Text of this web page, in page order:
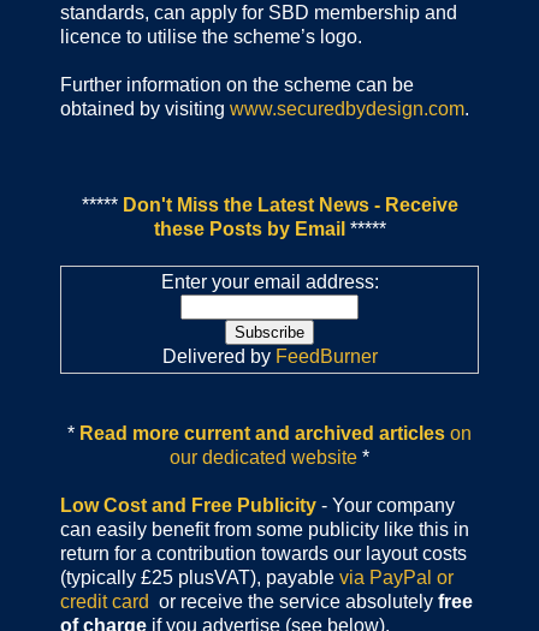
standards, can apply for SBD membership and
licence to utilise the scheme’s logo.
Further information on the scheme can be
obtained by visiting www.securedbydesign.com.
***** Don't Miss the Latest News - Receive
these Posts by Email *****
Enter your email address:
Delivered by FeedBurner
* Read more current and archived articles on
our dedicated website *
Low Cost and Free Publicity - Your company
can easily benefit from some publicity like this in
return for a contribution towards our layout costs
(typically £25 plusVAT), payable via PayPal or
credit card or receive the service absolutely free
of charge if you advertise (see below).